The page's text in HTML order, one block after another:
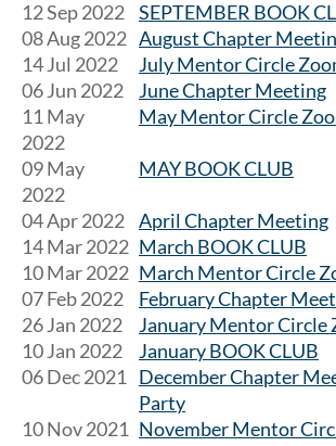
12 Sep 2022
SEPTEMBER BOOK
08 Aug 2022 August Chapter
14 Jul 2022
July Mentor Circle
06 Jun 2022
June Chapter Meeting
11 May
2022
May Mentor Circle
09 May
2022
MAY BOOK CLUB
04 Apr 2022
April Chapter Meeting
14 Mar 2022 March BOOK CLUB
10 Mar 2022 March Mentor Circle
07 Feb 2022
February Chapter
26 Jan 2022
January Mentor Circle
10 Jan 2022
January BOOK CLUB
06 Dec 2021 December Chapter
Party
10 Nov 2021 November Mentor